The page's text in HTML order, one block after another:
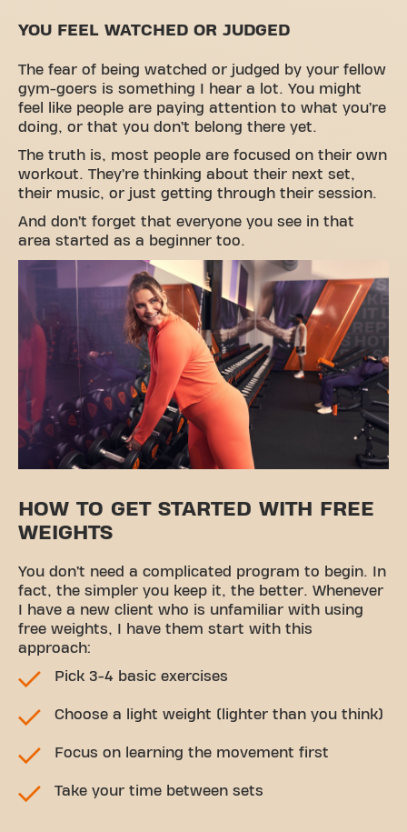
YOU FEEL WATCHED OR JUDGED
The fear of being watched or judged by your fellow
gym-goers is something I hear a lot. You might
feel like people are paying attention to what you’re
doing, or that you don’t belong there yet.
The truth is, most people are focused on their own
workout. They’re thinking about their next set,
their music, or just getting through their session.
And don’t forget that everyone you see in that
area started as a beginner too.
HOW TO GET STARTED WITH FREE
WEIGHTS
You don’t need a complicated program to begin. In
fact, the simpler you keep it, the better. Whenever
I have a new client who is unfamiliar with using
free weights, I have them start with this
approach:
Pick 3-4 basic exercises
Choose a light weight (lighter than you think)
Focus on learning the movement first
Take your time between sets